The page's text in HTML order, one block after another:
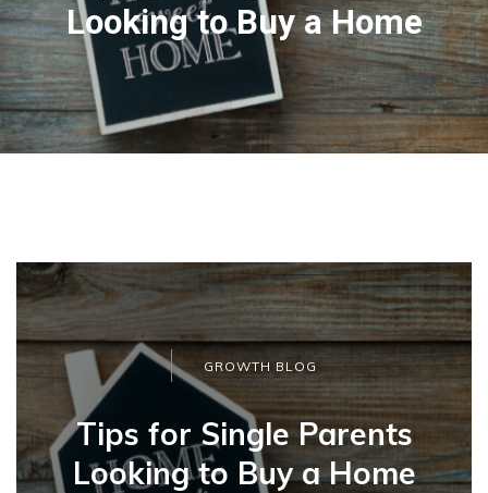
Looking to Buy a Home
GROWTH BLOG
Tips for Single Parents
Looking to Buy a Home